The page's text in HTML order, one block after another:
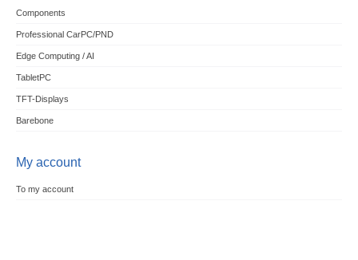
Components
Professional CarPC/PND
Edge Computing / AI
TabletPC
TFT-Displays
Barebone
My account
To my account